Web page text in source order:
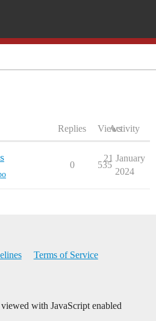
Replies ViewsActivity
0 535
21 January
2024
Terms of Service
with JavaScript enabled